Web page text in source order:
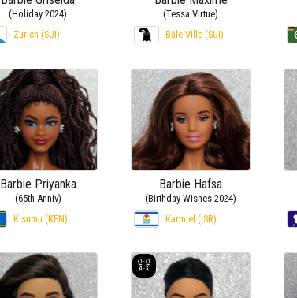
(Holiday 2024)
Zurich (SUI)
(Tessa Virtue)
Bâle-Ville (SUI)
Barbie Priyanka
(65th Anniv)
Kisumu (KEN)
Barbie Hafsa
(Birthday Wishes 2024)
Karmiel (ISR)